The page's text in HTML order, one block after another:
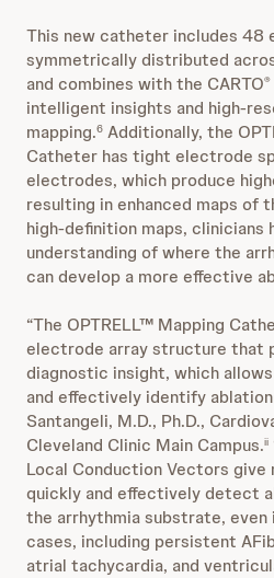
This new catheter includes 48
symmetrically distributed
and combines with the CARTO®
intelligent insights and high-
mapping.6 Additionally, the
Catheter has tight electrode
electrodes, which produce
resulting in enhanced maps of
high-definition maps, clinicians
understanding of where the
can develop a more effective
“The OPTRELL™ Mapping
electrode array structure that
diagnostic insight, which
and effectively identify
Santangeli, M.D., Ph.D.,
Cleveland Clinic Main Campus.ii
Local Conduction Vectors
quickly and effectively detect
the arrhythmia substrate,
cases, including persistent
atrial tachycardia, and